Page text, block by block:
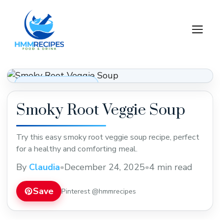
content
Soups, Stews & Chili
Smoky Root Veggie Soup
Try this easy smoky root veggie soup recipe, perfect
for a healthy and comforting meal.
By Claudia•December 24, 2025•4 min read
Save Pinterest @hmmrecipes